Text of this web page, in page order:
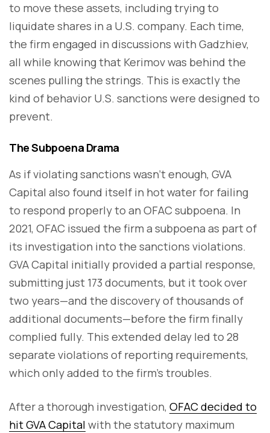
to move these assets, including trying to
liquidate shares in a U.S. company. Each time,
the firm engaged in discussions with Gadzhiev,
all while knowing that Kerimov was behind the
scenes pulling the strings. This is exactly the
kind of behavior U.S. sanctions were designed to
prevent.
The Subpoena Drama
As if violating sanctions wasn’t enough, GVA
Capital also found itself in hot water for failing
to respond properly to an OFAC subpoena. In
2021, OFAC issued the firm a subpoena as part of
its investigation into the sanctions violations.
GVA Capital initially provided a partial response,
submitting just 173 documents, but it took over
two years—and the discovery of thousands of
additional documents—before the firm finally
complied fully. This extended delay led to 28
separate violations of reporting requirements,
which only added to the firm’s troubles.
After a thorough investigation, OFAC decided to
hit GVA Capital with the statutory maximum